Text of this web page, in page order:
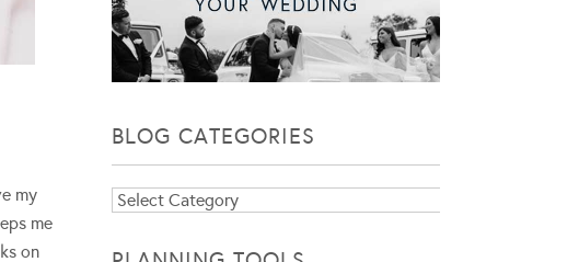
my
me
on
BLOG CATEGORIES
Blog